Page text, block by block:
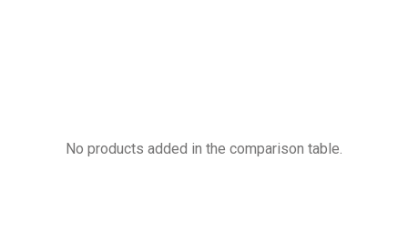
No products added in the comparison table.